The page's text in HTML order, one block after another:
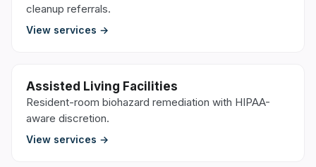
cleanup referrals.
View services →
Assisted Living Facilities
Resident-room biohazard remediation with HIPAA-
aware discretion.
View services →